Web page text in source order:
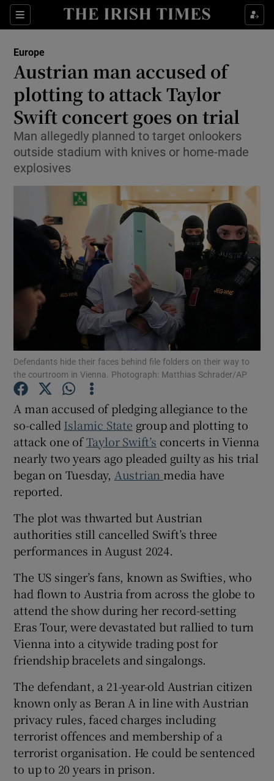
Sections
Show Food sub sections
Show Life & Style sub sections
Show Culture sub sections
Show Environment sub sections
Show Science sub sections
Show Motors sub sections
Show Podcasts sub sections
Show History sub sections
Show Sponsored sub sections
Europe
Austrian man accused of
plotting to attack Taylor
Swift concert goes on trial
Man allegedly planned to target onlookers
outside stadium with knives or home-made
explosives
Defendants hide their faces behind file folders on their way to
the courtroom in Vienna. Photograph: Matthias Schrader/AP
A man accused of pledging allegiance to the
so-called Islamic State group and plotting to
attack one ofTaylor Swift’s concerts in Vienna
nearly two years ago pleaded guilty as his trial
began on Tuesday, Austrian media have
reported.
The plot was thwarted but Austrian
authorities still cancelled Swift’s three
performances in August 2024.
The US singer’s fans, known as Swifties, who
had flown to Austria from across the globe to
attend the show during her record-setting
Eras Tour, were devastated but rallied to turn
Vienna into a citywide trading post for
friendship bracelets and singalongs.
The defendant, a 21-year-old Austrian citizen
known only as Beran A in line with Austrian
privacy rules, faced charges including
terrorist offences and membership of a
terrorist organisation. He could be sentenced
to up to 20 years in prison.